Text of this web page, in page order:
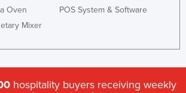
Oven
Mixer
POS System & Software
hospitality buyers receiving weekly